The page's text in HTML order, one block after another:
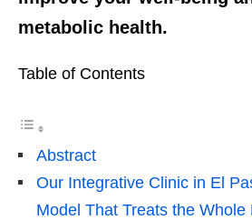
metabolic health.
Table of Contents
Abstract
Our Integrative Clinic in El
Model That Treats the Whole